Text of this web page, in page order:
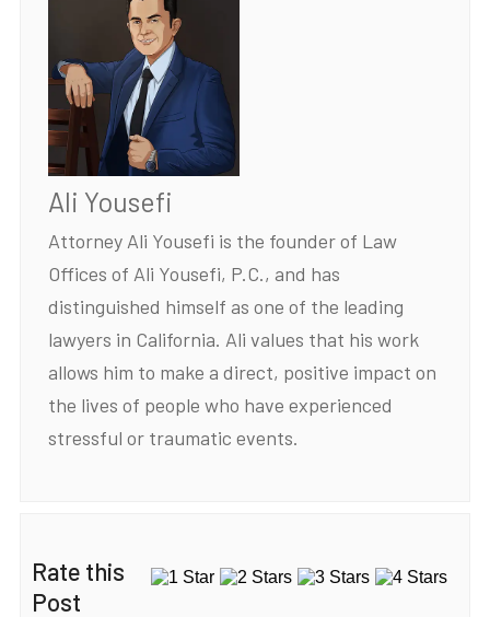
Ali Yousefi
Attorney Ali Yousefi is the founder of Law
Offices of Ali Yousefi, P.C., and has
distinguished himself as one of the leading
lawyers in California. Ali values that his work
allows him to make a direct, positive impact on
the lives of people who have experienced
stressful or traumatic events.
Rate this
Post